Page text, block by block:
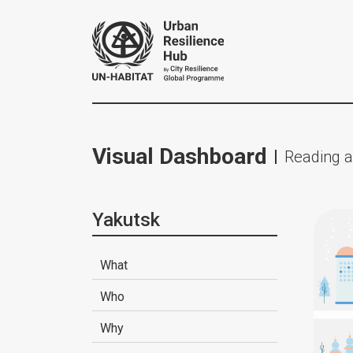
Visual Dashboard Reading
Yakutsk
What
Who
Why